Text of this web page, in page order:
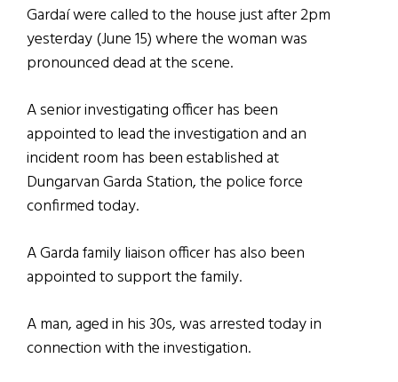
Gardaí were called to the house just after 2pm
yesterday (June 15) where the woman was
pronounced dead at the scene.
A senior investigating officer has been
appointed to lead the investigation and an
incident room has been established at
Dungarvan Garda Station, the police force
confirmed today.
A Garda family liaison officer has also been
appointed to support the family.
A man, aged in his 30s, was arrested today in
connection with the investigation.